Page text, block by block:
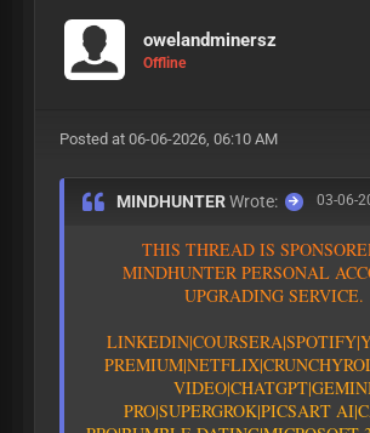
owelandminersz
Offline
Posted at 06-06-2026, 06:10 AM
03-06-
MINDHUNTERWrote:
THIS THREAD IS SPONSORE
MINDHUNTER PERSONAL ACC
UPGRADING SERVICE.
LINKEDIN|COURSERA|SPOTIFY
PREMIUM|NETFLIX|CRUNCHYRO
VIDEO|CHATGPT
PRO|SUPERGROK|PICSART AI|C